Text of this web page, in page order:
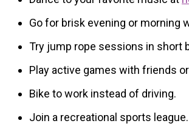
Go for brisk evening or morning
Try jump rope sessions in short
Play active games with friends
Bike to work instead of driving.
Join a recreational sports league.